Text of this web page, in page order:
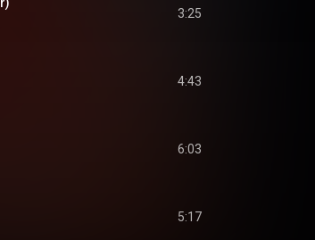
3:25
4:43
6:03
5:17